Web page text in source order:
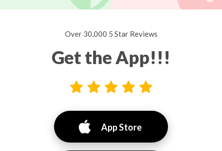
Over 30,000 5 Star Reviews
Get the App!!!
App Store